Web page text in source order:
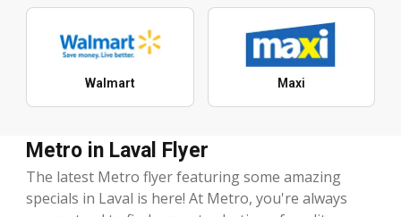
Walmart Maxi
Metro in Laval Flyer
The latest Metro flyer featuring some amazing
specials in Laval is here! At Metro, you're always